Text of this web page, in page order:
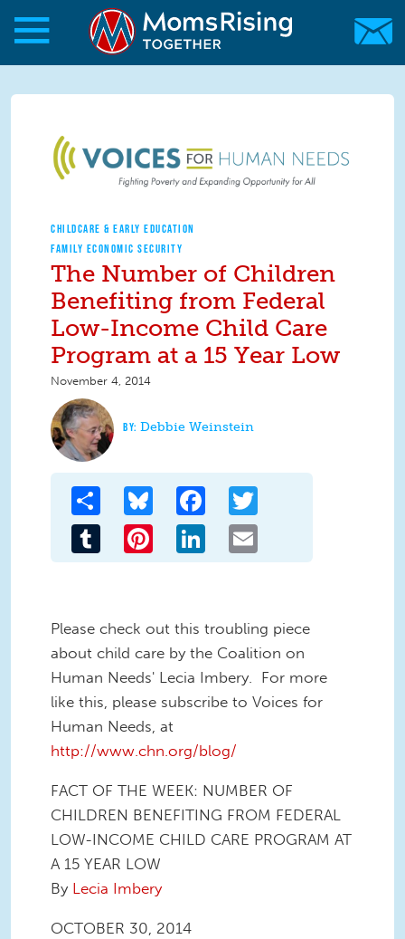
Skip to main content
Skip to main content
MomsRising.org
CHILDCARE & EARLY EDUCATION
FAMILY ECONOMIC SECURITY
The Number of Children
Benefiting from Federal
Low-Income Child Care
Program at a 15 Year Low
November 4, 2014
Debbie Weinstein
Share Bluesky Facebook
Tumblr Pinterest LinkedIn
Please check out this troubling piece
about child care by the Coalition on
Human Needs' Lecia Imbery. For more
like this, please subscribe to Voices for
Human Needs, at
http://www.chn.org/blog/
FACT OF THE WEEK: NUMBER OF
CHILDREN BENEFITING FROM FEDERAL
LOW-INCOME CHILD CARE PROGRAM AT
A 15 YEAR LOW
By Lecia Imbery
OCTOBER 30, 2014